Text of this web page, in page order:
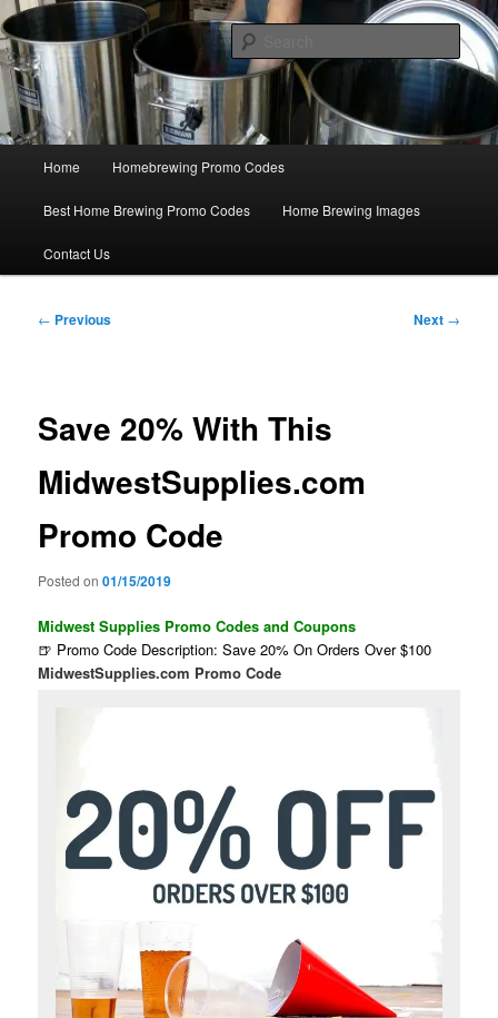
Skip
to
primary
contentHome Brewing Coupons
Save Big On Home Brewing Equipment and Supplies at
HomebrewingCoupon.com with these homebrewing promo codes and
homebrewing coupons.
Home Homebrewing Promo Codes
Best Home Brewing Promo Codes Home Brewing Images
Contact Us
Post
← Previous Next →
Save 20% With This
MidwestSupplies.com
Promo Code
Posted on01/15/2019
Midwest Supplies Promo Codes and Coupons
🍺 Promo Code Description: Save 20% On Orders Over $100
MidwestSupplies.com Promo Code